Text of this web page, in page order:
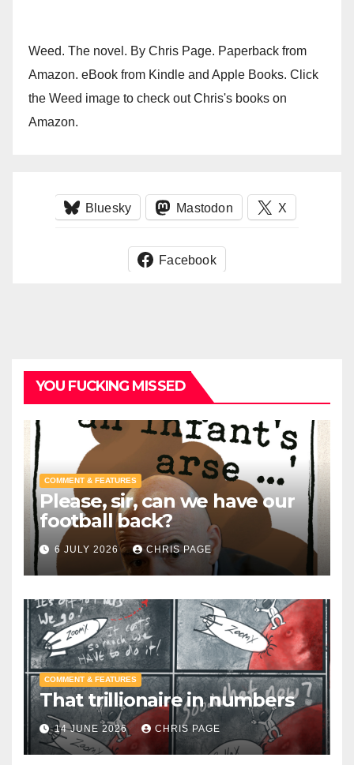
Weed. The novel. By Chris Page. Paperback from
Amazon. eBook from Kindle and Apple Books. Click
the Weed image to check out Chris's books on
Amazon.
Bluesky Mastodon X
Facebook
YOU FUCKING MISSED
COMMENT & FEATURES
Please, sir, can we have our
football back?
6 JULY 2026 CHRIS PAGE
COMMENT & FEATURES
That trillionaire in numbers
14 JUNE 2026 CHRIS PAGE